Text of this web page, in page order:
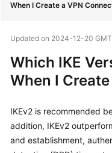
Service
Overview
Getting
Started
When I Create a VPN
Updated on 2024-12-20
Which IKE
When I
IKEv2 is recommended
addition, IKEv2
and establishment,